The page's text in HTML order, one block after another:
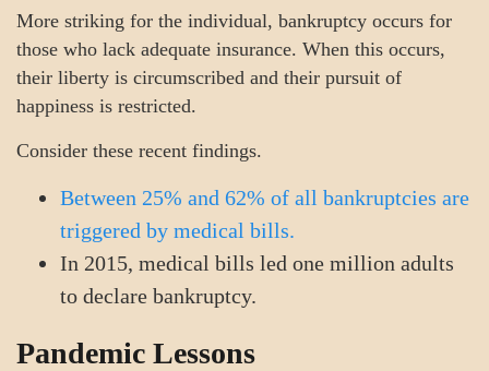
More striking for the individual, bankruptcy occurs for
those who lack adequate insurance. When this occurs,
their liberty is circumscribed and their pursuit of
happiness is restricted.
Consider these recent findings.
Between 25% and 62% of all bankruptcies are
triggered by medical bills.
In 2015, medical bills led one million adults
to declare bankruptcy.
Pandemic Lessons